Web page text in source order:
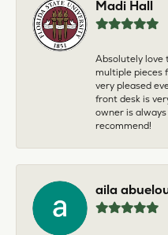
Madi Hall
Absolutely love
multiple pieces
very pleased
front desk is
owner is
recommend!
aila